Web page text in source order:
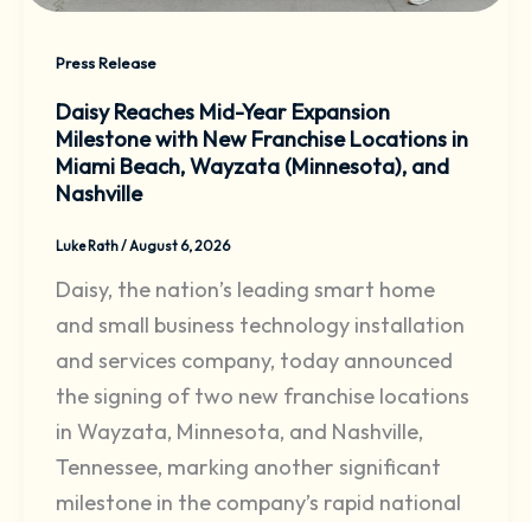
Press Release
Daisy Reaches Mid-Year Expansion
Milestone with New Franchise Locations in
Miami Beach, Wayzata (Minnesota), and
Nashville
Luke Rath/August 6, 2026
Daisy, the nation’s leading smart home
and small business technology installation
and services company, today announced
the signing of two new franchise locations
in Wayzata, Minnesota, and Nashville,
Tennessee, marking another significant
milestone in the company’s rapid national